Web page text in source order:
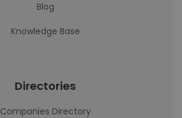
Blog
Knowledge Base
Directories
Companies Directory